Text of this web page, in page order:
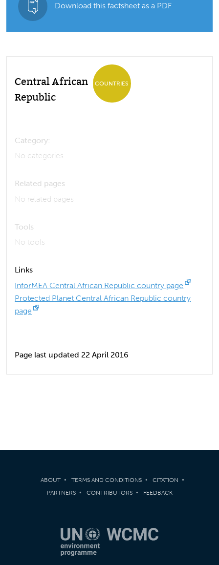
Download this factsheet as a PDF
Central African
Republic
COUNTRIES
Category:
No categories
Related pages
No related pages
Tools
No tools
Links
InforMEA Central African Republic country page
Protected Planet Central African Republic country
page
Page last updated 22 April 2016
ABOUT TERMS AND CONDITIONS
CITATION
PARTNERS
CONTRIBUTORS FEEDBACK